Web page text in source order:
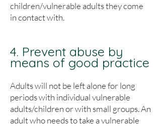
children/vulnerable adults they come
in contact with.
4. Prevent abuse by
means of good practice
Adults will not be left alone for long
periods with individual vulnerable
adults/children or with small groups. An
adult who needs to take a vulnerable